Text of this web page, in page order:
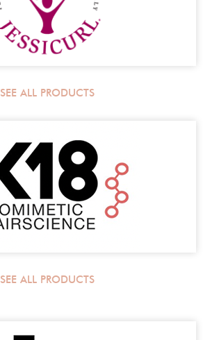
SEE ALL PRODUCTS
SEE ALL PRODUCTS